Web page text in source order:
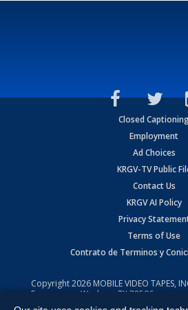
Closed
Employment
Ad Choices
KRGV-TV Public
Contact Us
KRGV AI Policy
Privacy
Terms of Use
Contrato de Terminos y
Copyright2026 MOBILE VIDEO TAPES,
Expressway, Weslaco, TX 78596.